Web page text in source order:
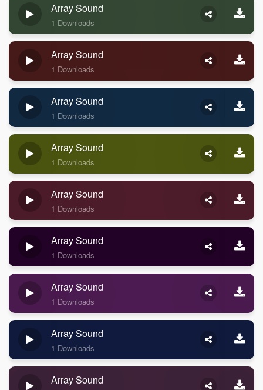
Array Sound
1 Downloads
Array Sound
1 Downloads
Array Sound
1 Downloads
Array Sound
1 Downloads
Array Sound
1 Downloads
Array Sound
1 Downloads
Array Sound
1 Downloads
Array Sound
1 Downloads
Array Sound